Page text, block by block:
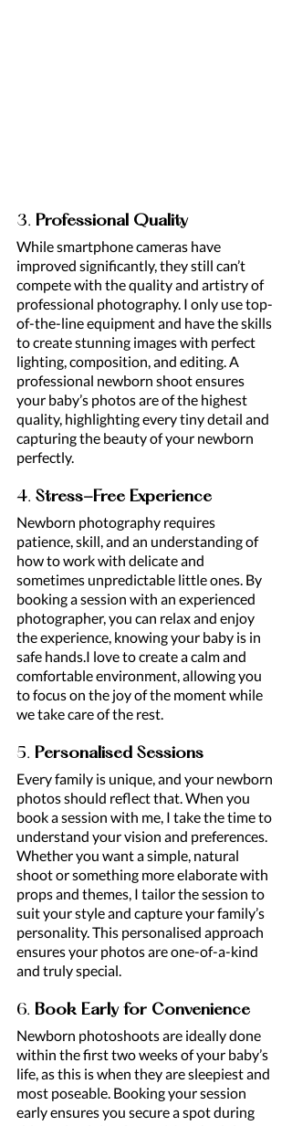
3. Professional Quality
While smartphone cameras have
improved significantly, they still can’t
compete with the quality and artistry of
professional photography. I only use top-
of-the-line equipment and have the skills
to create stunning images with perfect
lighting, composition, and editing. A
professional newborn shoot ensures
your baby’s photos are of the highest
quality, highlighting every tiny detail and
capturing the beauty of your newborn
perfectly.
4. Stress-Free Experience
Newborn photography requires
patience, skill, and an understanding of
how to work with delicate and
sometimes unpredictable little ones. By
booking a session with an experienced
photographer, you can relax and enjoy
the experience, knowing your baby is in
safe hands.I love to create a calm and
comfortable environment, allowing you
to focus on the joy of the moment while
we take care of the rest.
5. Personalised Sessions
Every family is unique, and your newborn
photos should reflect that. When you
book a session with me, I take the time to
understand your vision and preferences.
Whether you want a simple, natural
shoot or something more elaborate with
props and themes, I tailor the session to
suit your style and capture your family’s
personality. This personalised approach
ensures your photos are one-of-a-kind
and truly special.
6. Book Early for Convenience
Newborn photoshoots are ideally done
within the first two weeks of your baby’s
life, as this is when they are sleepiest and
most poseable. Booking your session
early ensures you secure a spot during